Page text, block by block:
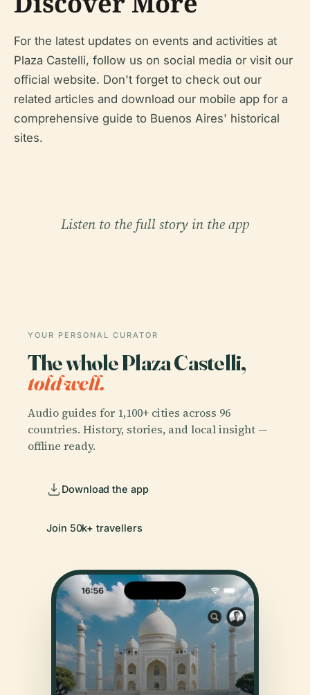
For the latest updates on events and activities at
Plaza Castelli, follow us on social media or visit our
official website. Don't forget to check out our
related articles and download our mobile app for a
comprehensive guide to Buenos Aires' historical
sites.
Listen to the full story in the app
YOUR PERSONAL CURATOR
The whole Plaza Castelli,
told well.
Audio guides for 1,100+ cities across 96
countries. History, stories, and local insight —
offline ready.
Download the app
Join 50k+ travellers